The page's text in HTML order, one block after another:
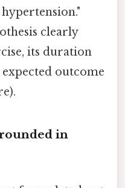
clearly
its duration
outcome
in